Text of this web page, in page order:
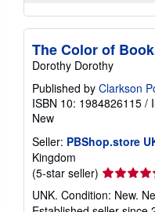
The Color of
Dorothy Dorothy
Published by Clarkson
ISBN 10: 1984826115 /
New
Seller: PBShop.store
Kingdom
(5-star seller) Seller
rating
5
UNK. Condition: New.